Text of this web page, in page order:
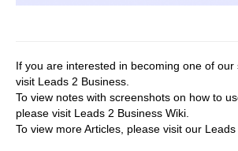
If you are interested in becoming one of
visit Leads 2 Business
To view notes with screenshots on how to
please visit Leads 2 Business Wiki.
To view more Articles, please visit our